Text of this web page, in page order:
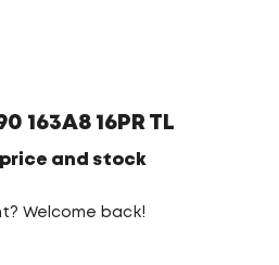
163A8 16PR TL
and stock
Welcome back!